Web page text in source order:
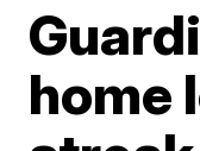
home